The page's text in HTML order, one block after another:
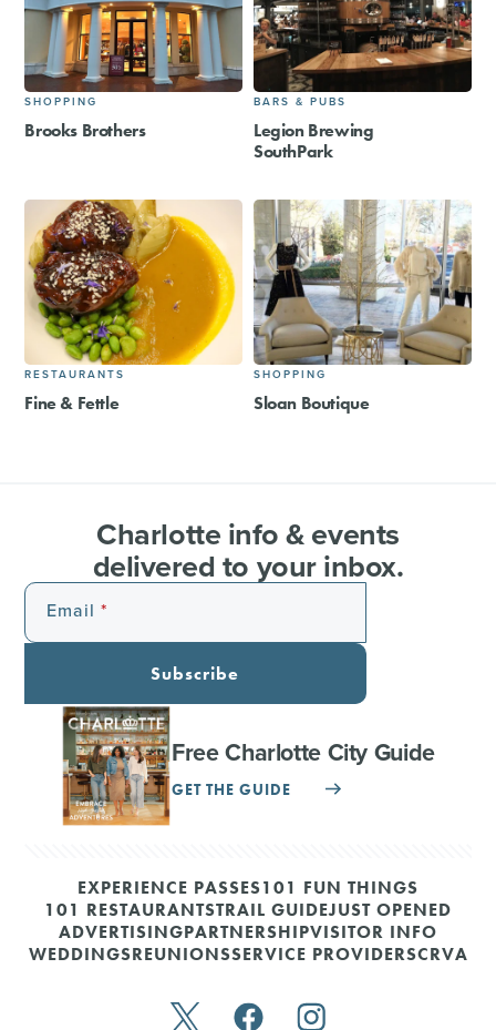
SHOPPING
Brooks Brothers
BARS & PUBS
Legion Brewing
SouthPark
RESTAURANTS
Fine & Fettle
SHOPPING
Sloan Boutique
Charlotte info & events
delivered to your inbox.
Email
Subscribe
Free Charlotte City Guide
GET THE GUIDE
EXPERIENCE PASSES101 FUN THINGS
101 RESTAURANTSTRAIL GUIDEJUST OPENED
ADVERTISINGPARTNERSHIPVISITOR INFO
WEDDINGSREUNIONSSERVICE PROVIDERSCRVA